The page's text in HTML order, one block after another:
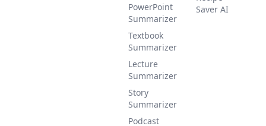
PowerPoint
Summarizer
Textbook
Summarizer
Lecture
Summarizer
Story
Summarizer
Podcast
Saver AI